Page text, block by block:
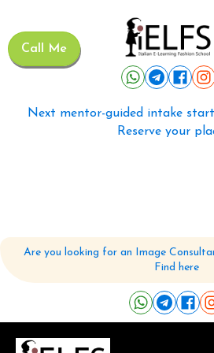
Call Me
Next mentor-guided intake
Reserve your
Are you looking for an Image
Find here